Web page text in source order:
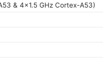
& 4x1.5 GHz Cortex-A53)